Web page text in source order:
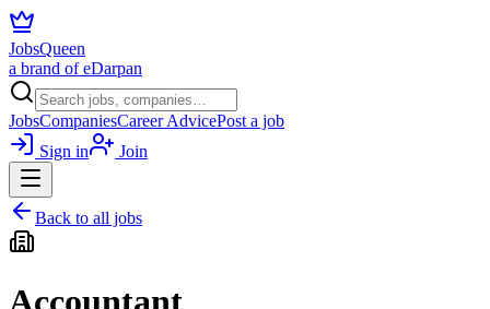
JobsQueen
a brand of eDarpan
JobsCompaniesCareer AdvicePost a job
Sign in
Join
Back to all jobs